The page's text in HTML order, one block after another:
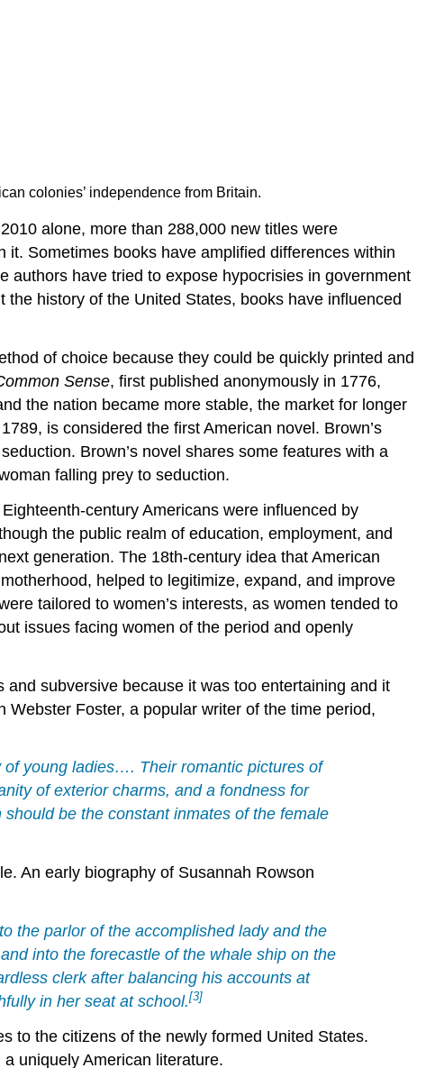
colonies’ independence from Britain.
alone, more than 288,000 new titles were
Sometimes books have amplified differences within
authors have tried to expose hypocrisies in government
history of the United States, books have influenced
of choice because they could be quickly printed and
Sense, first published anonymously in 1776,
the nation became more stable, the market for longer
is considered the first American novel. Brown’s
Brown’s novel shares some features with a
falling prey to seduction.
century Americans were influenced by
the public realm of education, employment, and
generation. The 18th-century idea that American
helped to legitimize, expand, and improve
tailored to women’s interests, as women tended to
issues facing women of the period and openly
subversive because it was too entertaining and it
Webster Foster, a popular writer of the time period,
young ladies…. Their romantic pictures of
of exterior charms, and a fondness for
be the constant inmates of the female
An early biography of Susannah Rowson
the parlor of the accomplished lady and the
into the forecastle of the whale ship on the
clerk after balancing his accounts at
in her seat at school.[3]
to the citizens of the newly formed United States.
uniquely American literature.